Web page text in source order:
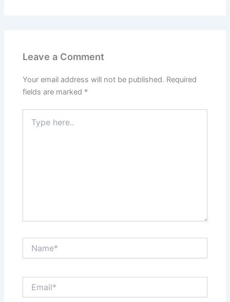
Leave a Comment
Your email address will not be published. Required
fields are marked *
here..